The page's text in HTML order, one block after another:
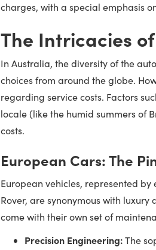
charges, with a special emphasis
The Intricacies
In Australia, the diversity of the
choices from around the globe.
regarding service costs. Factors
locale (like the humid summers of
costs.
European Cars: The
European vehicles, represented
Rover, are synonymous with
come with their own set of
Precision Engineering:The